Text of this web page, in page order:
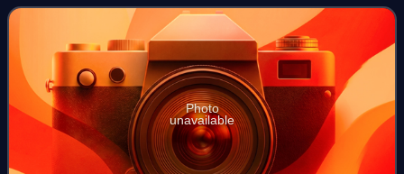
Garfein, produced by Sam Spiegel,
Photo
unavailable